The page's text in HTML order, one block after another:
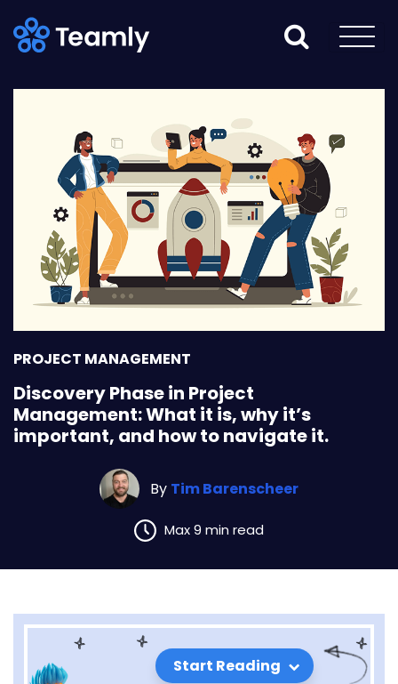
PROJECT MANAGEMENT
Discovery Phase in Project
Management: What it is, why it’s
important, and how to navigate it.
By Tim Barenscheer
Max 9 min read
Start Reading